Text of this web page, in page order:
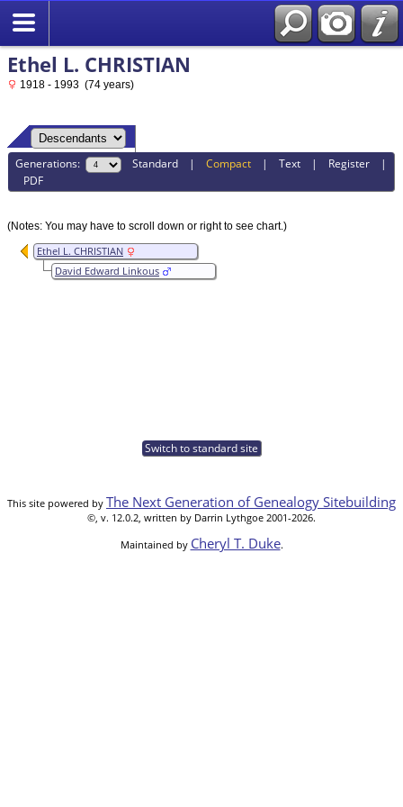
Ethel L. CHRISTIAN
1918 - 1993 (74 years)
Generations: Standard |Compact |Text | Register |
PDF
(Notes: You may have to scroll down or right to see chart.)
Ethel L. CHRISTIAN
David Edward Linkous
Switch to standard site
This site powered by The Next Generation of Genealogy Sitebuilding
©, v. 12.0.2, written by Darrin Lythgoe 2001-2026.
Maintained by Cheryl T. Duke.